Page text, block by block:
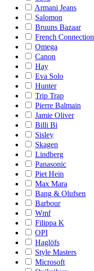
Armani Jeans
Salomon
Bruuns Bazaar
French Connection
Omega
Canon
Hay
Eva Solo
Hunter
Trip Trap
Pierre Balmain
Jamie Oliver
Billi Bi
Sisley
Skagen
Lindberg
Panasonic
Piet Hein
Max Mara
Bang & Olufsen
Barbour
Wmf
Filippa K
OPI
Haglöfs
Style Masters
Microsoft